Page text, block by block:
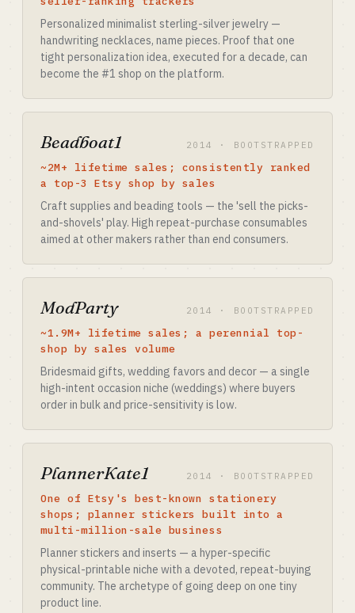
Personalized minimalist sterling-silver jewelry —
handwriting necklaces, name pieces. Proof that one
tight personalization idea, executed for a decade, can
become the #1 shop on the platform.
Beadboat1 2014 · BOOTSTRAPPED
~2M+ lifetime sales; consistently ranked
a top-3 Etsy shop by sales
Craft supplies and beading tools — the 'sell the picks-
and-shovels' play. High repeat-purchase consumables
aimed at other makers rather than end consumers.
ModParty 2014 · BOOTSTRAPPED
~1.9M+ lifetime sales; a perennial top-
shop by sales volume
Bridesmaid gifts, wedding favors and decor — a single
high-intent occasion niche (weddings) where buyers
order in bulk and price-sensitivity is low.
PlannerKate1 2014 · BOOTSTRAPPED
One of Etsy's best-known stationery
shops; planner stickers built into a
multi-million-sale business
Planner stickers and inserts — a hyper-specific
physical-printable niche with a devoted, repeat-buying
community. The archetype of going deep on one tiny
product line.